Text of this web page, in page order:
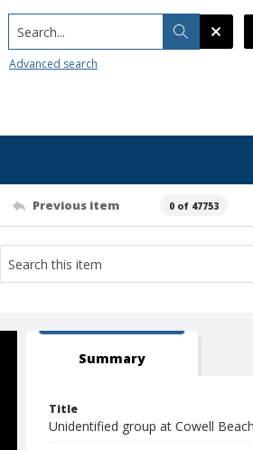
Search...
Advanced search
Previous item 0 of 47753
Summary
Title
Unidentified group at Cowell